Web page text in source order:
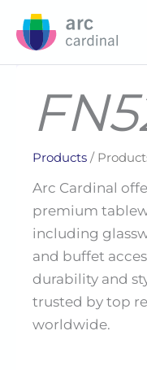
Products /
Arc Cardinal
premium
including
and buffet
durability and
trusted by top
worldwide.